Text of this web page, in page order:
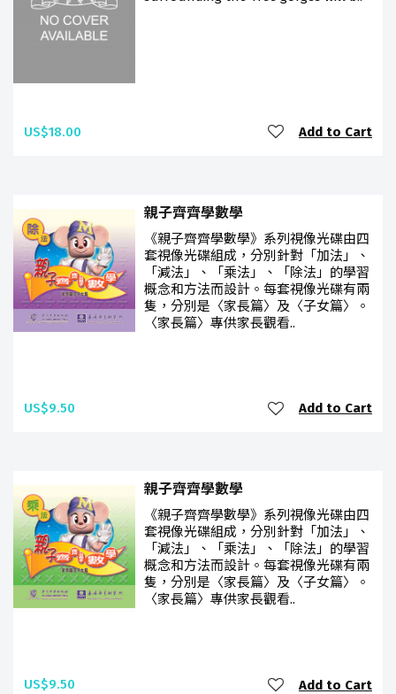
US$18.00 Add to Cart
親子齊齊學數學
《親子齊齊學數學》系列視像光碟由四
套視像光碟組成，分別針對「加法」、
「減法」、「乘法」、「除法」的學習
概念和方法而設計。每套視像光碟有兩
隻，分別是〈家長篇〉及〈子女篇〉。
〈家長篇〉專供家長觀看..
US$9.50 Add to Cart
親子齊齊學數學
《親子齊齊學數學》系列視像光碟由四
套視像光碟組成，分別針對「加法」、
「減法」、「乘法」、「除法」的學習
概念和方法而設計。每套視像光碟有兩
隻，分別是〈家長篇〉及〈子女篇〉。
〈家長篇〉專供家長觀看..
US$9.50 Add to Cart